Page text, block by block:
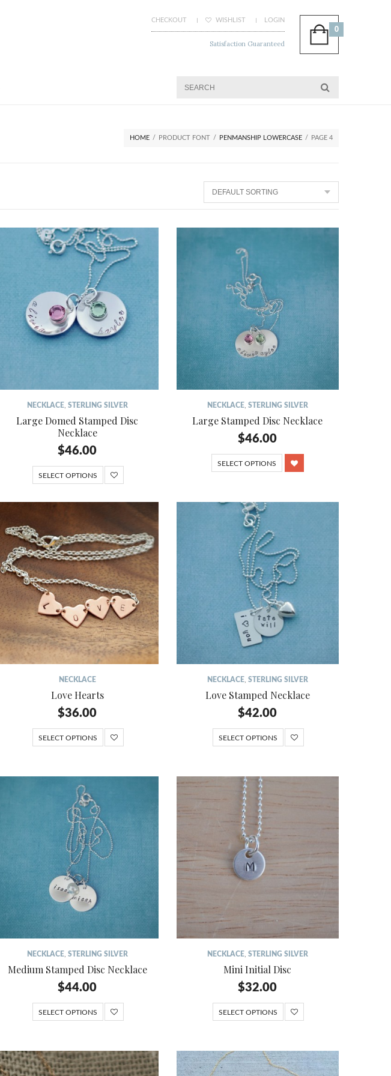
0
CHECKOUT WISHLIST LOGIN
Satisfaction Guaranteed
HOME / PRODUCT FONT / PENMANSHIP LOWERCASE / PAGE 4
NECKLACE, STERLING SILVER
Large Domed Stamped Disc
Necklace
$46.00
SELECT OPTIONS
NECKLACE, STERLING SILVER
Large Stamped Disc Necklace
$46.00
SELECT OPTIONS
NECKLACE
Love Hearts
$36.00
SELECT OPTIONS
NECKLACE, STERLING SILVER
Love Stamped Necklace
$42.00
SELECT OPTIONS
NECKLACE, STERLING SILVER
Medium Stamped Disc Necklace
$44.00
SELECT OPTIONS
NECKLACE, STERLING SILVER
Mini Initial Disc
$32.00
SELECT OPTIONS